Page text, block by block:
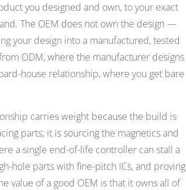
you designed and own, to your exact
The OEM does not own the design —
your design into a manufactured, tested
ODM, where the manufacturer designs
house relationship, where you get bare
carries weight because the build is
parts; it is sourcing the magnetics and
a single end-of-life controller can stall a
hole parts with fine-pitch ICs, and proving
value of a good OEM is that it owns all of